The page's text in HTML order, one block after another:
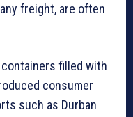
freight, are often
filled with
consumer
such as Durban